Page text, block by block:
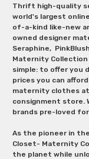
Thrift high-quality
world's largest
of-a-kind like-new
owned designer
Seraphine,
Maternity Collection
simple: to offer you
prices you can
maternity clothes
consignment store.
brands pre-loved
As the pioneer in
Closet- Maternity
the planet while